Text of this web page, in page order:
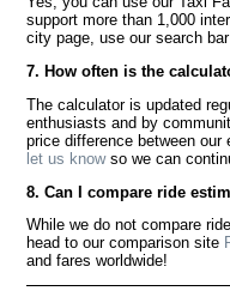
support more than 1,000
city page, use our search
7. How often is the
The calculator is updated
enthusiasts and by
price difference between
let us knowso we can
8. Can I compare ride
While we do not compare
head to our comparison site
and fares worldwide!